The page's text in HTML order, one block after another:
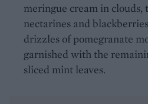
meringue cream in clouds,
nectarines and
drizzles of pomegranate
garnished with the
sliced mint leaves.